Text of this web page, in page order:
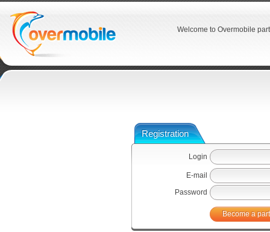
Welcome to Overmobile
Registration
E-mail
Login
Password